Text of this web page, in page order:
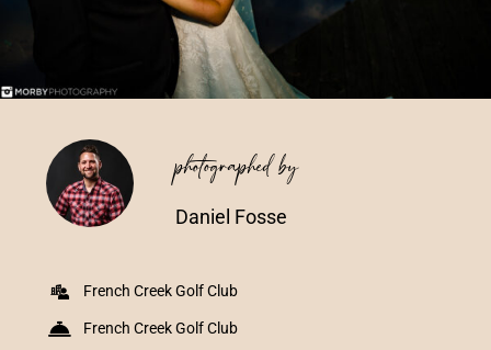
photographed by
Daniel Fosse
French Creek Golf Club
French Creek Golf Club